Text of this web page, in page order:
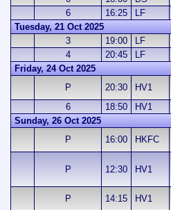
6
16:25 LF
Tuesday, 21 Oct 2025
3
19:00 LF
4
20:45 LF
Friday, 24 Oct 2025
P
20:30 HV1
6
18:50 HV1
Sunday, 26 Oct 2025
P
16:00 HKFC
P 12:30 HV1
P
14:15 HV1